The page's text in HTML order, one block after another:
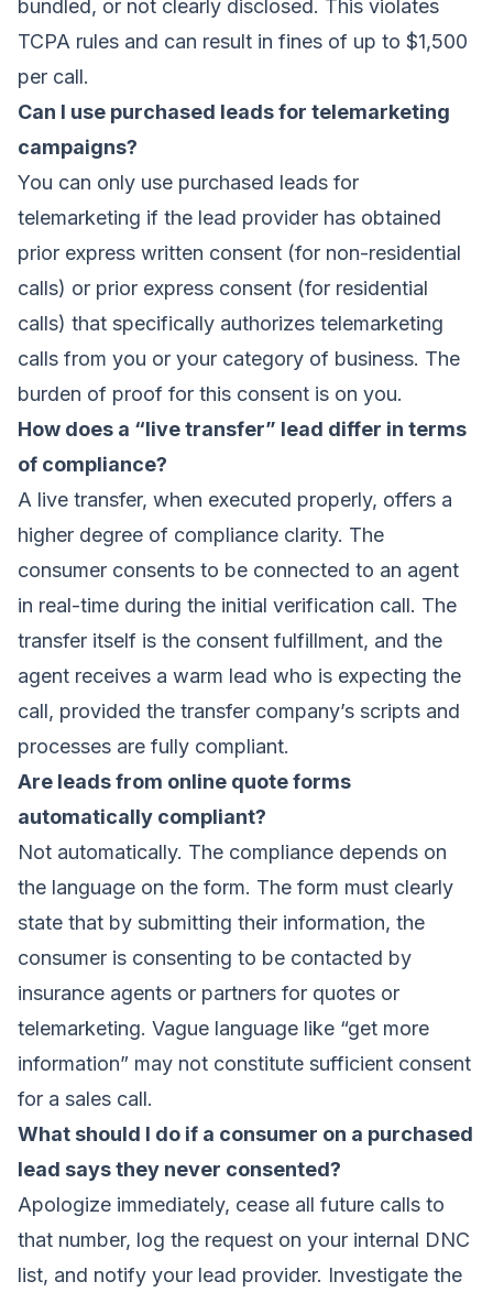
bundled, or not clearly disclosed. This violates
TCPA rules and can result in fines of up to $1,500
per call.
Can I use purchased leads for telemarketing
campaigns?
You can only use purchased leads for
telemarketing if the lead provider has obtained
prior express written consent (for non-residential
calls) or prior express consent (for residential
calls) that specifically authorizes telemarketing
calls from you or your category of business. The
burden of proof for this consent is on you.
How does a “live transfer” lead differ in terms
of compliance?
A live transfer, when executed properly, offers a
higher degree of compliance clarity. The
consumer consents to be connected to an agent
in real-time during the initial verification call. The
transfer itself is the consent fulfillment, and the
agent receives a warm lead who is expecting the
call, provided the transfer company’s scripts and
processes are fully compliant.
Are leads from online quote forms
automatically compliant?
Not automatically. The compliance depends on
the language on the form. The form must clearly
state that by submitting their information, the
consumer is consenting to be contacted by
insurance agents or partners for quotes or
telemarketing. Vague language like “get more
information” may not constitute sufficient consent
for a sales call.
What should I do if a consumer on a purchased
lead says they never consented?
Apologize immediately, cease all future calls to
that number, log the request on your internal DNC
list, and notify your lead provider. Investigate the